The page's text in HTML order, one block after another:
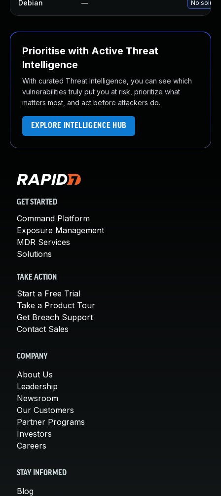
Debian — No
Prioritise with Active Threat
Intelligence
With curated Threat Intelligence, you can see which
vulnerabilities truly put you at risk, prioritize what
matters most, and act before attackers do.
EXPLORE INTELLIGENCE HUB
GET STARTED
Command Platform
Exposure Management
MDR Services
Solutions
TAKE ACTION
Start a Free Trial
Take a Product Tour
Get Breach Support
Contact Sales
COMPANY
About Us
Leadership
Newsroom
Our Customers
Partner Programs
Investors
Careers
STAY INFORMED
Blog